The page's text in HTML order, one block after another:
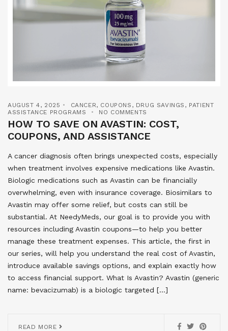
AUGUST 4, 2025 CANCER, COUPONS , DRUG SAVINGS , PATIENT
ASSISTANCE PROGRAMS
NO COMMENTS
HOW TO SAVE ON AVASTIN: COST,
COUPONS, AND ASSISTANCE
A cancer diagnosis often brings unexpected costs, especially
when treatment involves expensive medications like Avastin.
Biologic medications such as Avastin can be financially
overwhelming, even with insurance coverage. Biosimilars to
Avastin may offer some relief, but costs can still be
substantial. At NeedyMeds, our goal is to provide you with
resources including Avastin coupons—to help you better
manage these treatment expenses. This article, the first in
our series, will help you understand the real cost of Avastin,
introduce available savings options, and explain exactly how
to access financial support. What Is Avastin? Avastin (generic
name: bevacizumab) is a biologic targeted […]
READ MORE